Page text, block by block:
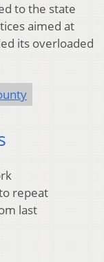
to the state
aimed at
its overloaded
repeat
last